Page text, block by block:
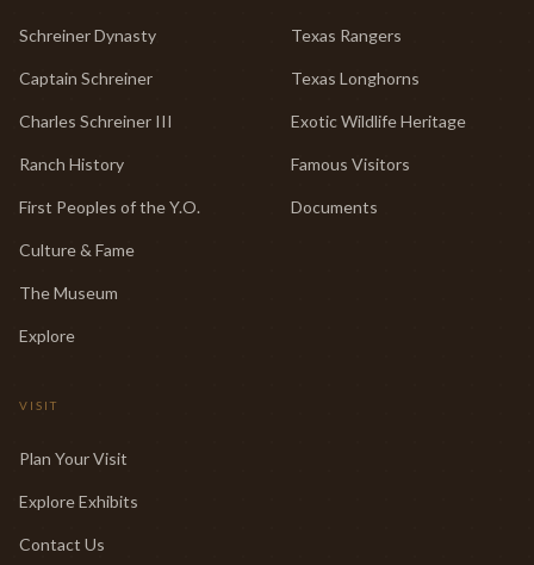
Schreiner Dynasty
Captain Schreiner
Charles Schreiner III
Ranch History
First Peoples of the Y.O.
Culture & Fame
The Museum
Explore
Texas Rangers
Texas Longhorns
Exotic Wildlife Heritage
Famous Visitors
Documents
VISIT
Plan Your Visit
Explore Exhibits
Contact Us